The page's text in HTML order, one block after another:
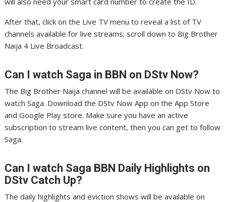
After that, click on the Live TV menu to reveal a list of TV
channels available for live streams; scroll down to Big Brother
Naija 4 Live Broadcast.
Can I watch Saga in BBN on DStv Now?
The Big Brother Naija channel will be available on DStv Now to
watch Saga. Download the DStv Now App on the App Store
and Google Play store. Make sure you have an active
subscription to stream live content, then you can get to follow
Saga.
Can I watch Saga BBN Daily Highlights on
DStv Catch Up?
The daily highlights and eviction shows will be available on